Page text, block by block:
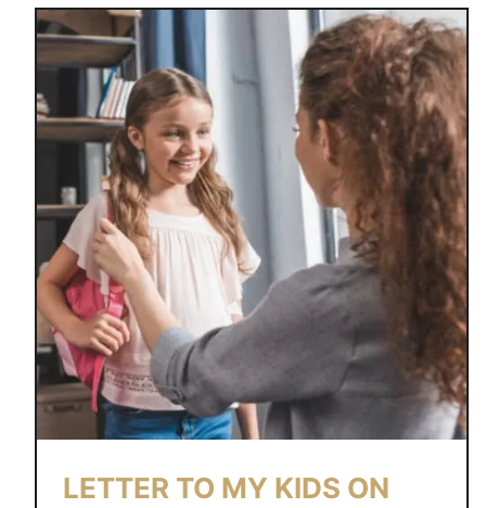
t
R
E
A
S
O
N
S
E
I
N
G
A
O
LETTER TO MY KIDS ON